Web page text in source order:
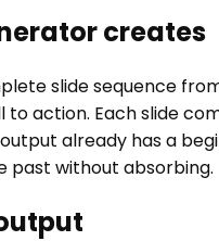
creates
slide sequence
to action. Each slide
already has a
past without absorbing.